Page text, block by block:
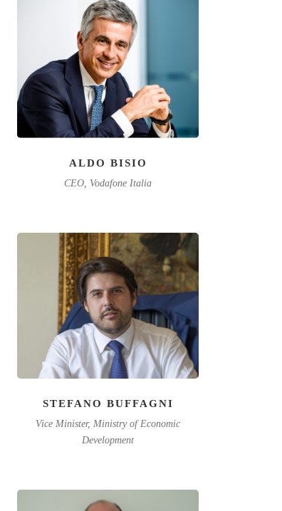
ALDO BISIO
CEO, Vodafone Italia
STEFANO BUFFAGNI
Vice Minister, Ministry of Economic
Development